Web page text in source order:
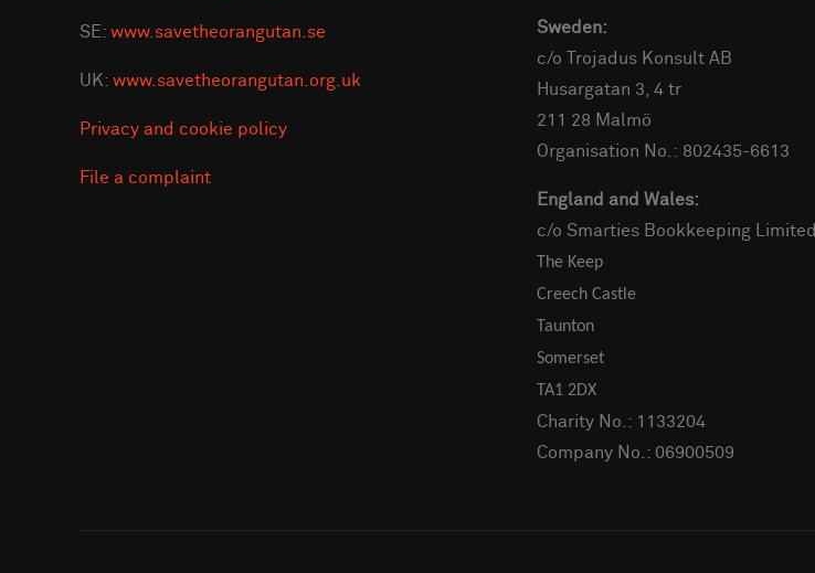
SE: www.savetheorangutan.se
UK: www.savetheorangutan.org.uk
Privacy and cookie policy
File a complaint
Sweden:
c/o Trojadus Konsult AB
Husargatan 3, 4 tr
211 28 Malmö
Organisation No.: 802435-6613
England and Wales:
c/o Smarties Bookkeeping Limited
The Keep
Creech Castle
Taunton
Somerset
TA1 2DX
Charity No.: 1133204
Company No.: 06900509